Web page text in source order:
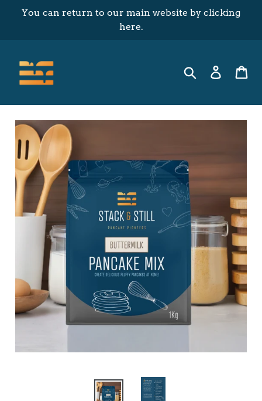
You can return to our main website by clicking
here.
Search Log in